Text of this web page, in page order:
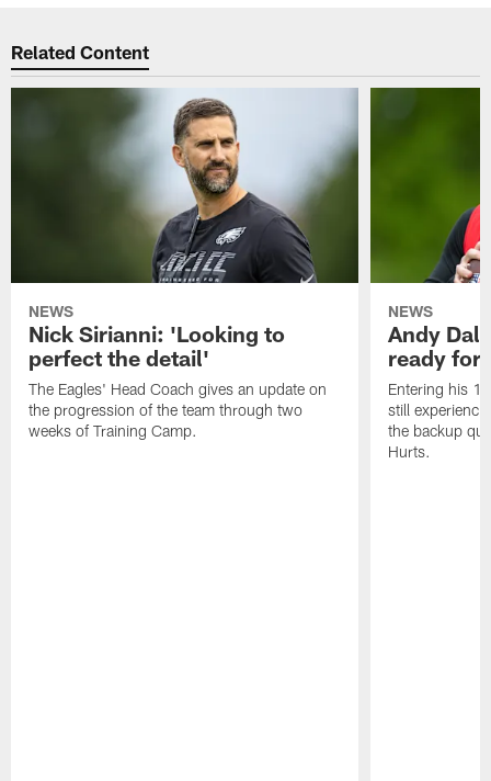
Related Content
NEWS
Nick Sirianni: 'Looking to
perfect the detail'
The Eagles' Head Coach gives an update on
the progression of the team through two
weeks of Training Camp.
NEWS
Andy
ready for
Entering his
still
the backup
Hurts.